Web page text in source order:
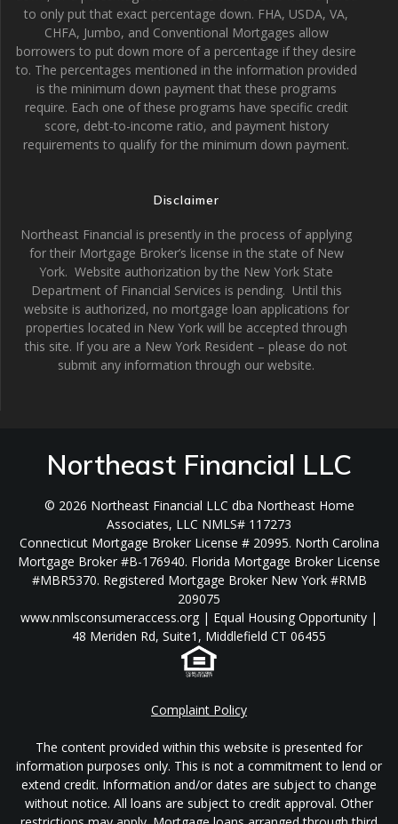
to only put that exact percentage down. FHA, USDA, VA,
CHFA, Jumbo, and Conventional Mortgages allow
borrowers to put down more of a percentage if they desire
to. The percentages mentioned in the information provided
is the minimum down payment that these programs
require. Each one of these programs have specific credit
score, debt-to-income ratio, and payment history
requirements to qualify for the minimum down payment.
Disclaimer
Northeast Financial is presently in the process of applying
for their Mortgage Broker’s license in the state of New
York. Website authorization by the New York State
Department of Financial Services is pending. Until this
website is authorized, no mortgage loan applications for
properties located in New York will be accepted through
this site. If you are a New York Resident – please do not
submit any information through our website.
Northeast Financial LLC
© 2026 Northeast Financial LLC dba Northeast Home
Associates, LLC NMLS# 117273
Connecticut Mortgage Broker License # 20995. North Carolina
Mortgage Broker #B-176940. Florida Mortgage Broker License
#MBR5370. Registered Mortgage Broker New York #RMB
209075
www.nmlsconsumeraccess.org | Equal Housing Opportunity |
48 Meriden Rd, Suite1, Middlefield CT 06455
Complaint Policy
The content provided within this website is presented for
information purposes only. This is not a commitment to lend or
extend credit. Information and/or dates are subject to change
without notice. All loans are subject to credit approval. Other